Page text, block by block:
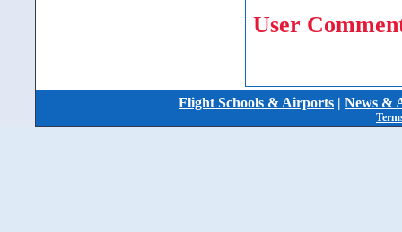
User
Flight Schools & Airports | News &